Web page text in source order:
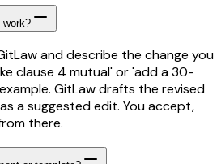
work?
and describe the change you
clause 4 mutual' or 'add a 30-
GitLaw drafts the revised
a suggested edit. You accept,
there.